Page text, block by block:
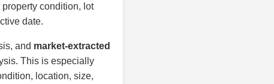
condition, lot
date.
and market-extracted
This is especially
location, size,